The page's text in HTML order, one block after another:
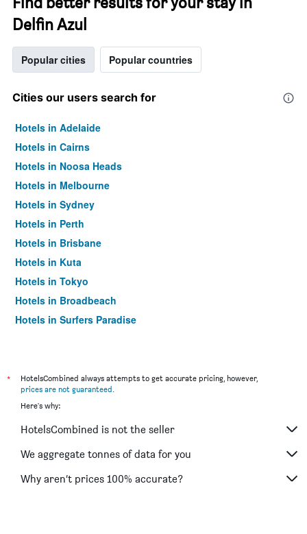
Delfin Azul
Popular cities Popular countries
Cities our users search for
Hotels in Adelaide
Hotels in Cairns
Hotels in Noosa Heads
Hotels in Melbourne
Hotels in Sydney
Hotels in Perth
Hotels in Brisbane
Hotels in Kuta
Hotels in Tokyo
Hotels in Broadbeach
Hotels in Surfers Paradise
*
HotelsCombined always attempts to get accurate pricing, however,
prices are not guaranteed.
Here's why:
HotelsCombined is not the seller
We aggregate tonnes of data for you
Why aren’t prices 100% accurate?